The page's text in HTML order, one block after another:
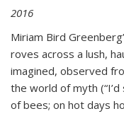
2016
Miriam Bird
roves across a lush,
imagined, observed
the world of myth
of bees; on hot days